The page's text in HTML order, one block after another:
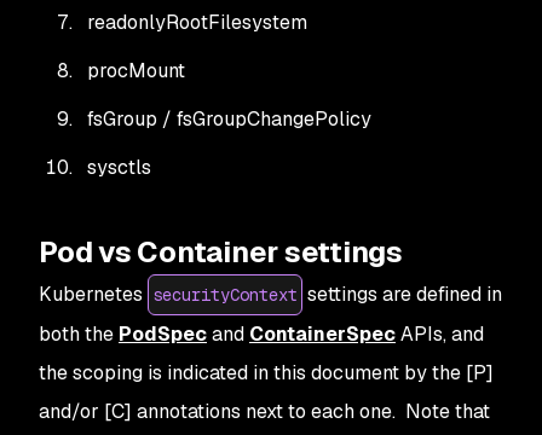
readonlyRootFilesystem
procMount
fsGroup / fsGroupChangePolicy
sysctls
Pod vs Container settings
Kubernetes securityContext settings are defined in
both the PodSpecand ContainerSpecAPIs, and
the scoping is indicated in this document by the [P]
and/or [C] annotations next to each one. Note that